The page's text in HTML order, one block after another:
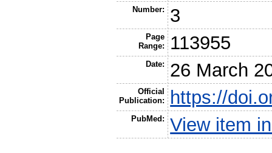
Number: 3
Page
Range:
113955
Date: 26 March
Official
Publication:
https://
PubMed: View item